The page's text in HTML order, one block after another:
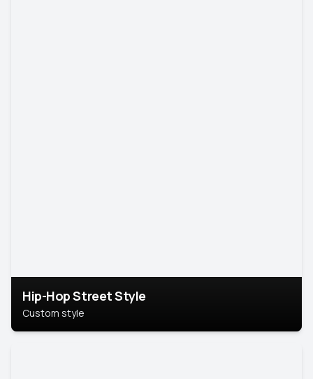
Hip-Hop Street Style
Custom style